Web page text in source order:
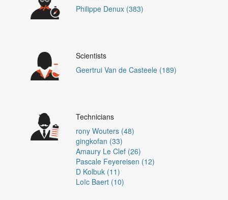
Philippe Denux (383)
Scientists
Geertrui Van de Casteele (189)
Technicians
rony Wouters (48)
gingkofan (33)
Amaury Le Clef (26)
Pascale Feyereisen (12)
D Kolbuk (11)
Loïc Baert (10)